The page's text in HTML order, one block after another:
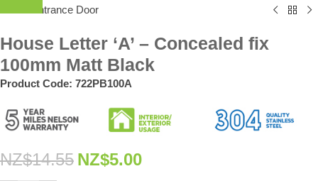
Entrance Door
House Letter ‘A’ – Concealed fix
100mm Matt Black
Product Code: 722PB100A
NZ$14.55 NZ$5.00